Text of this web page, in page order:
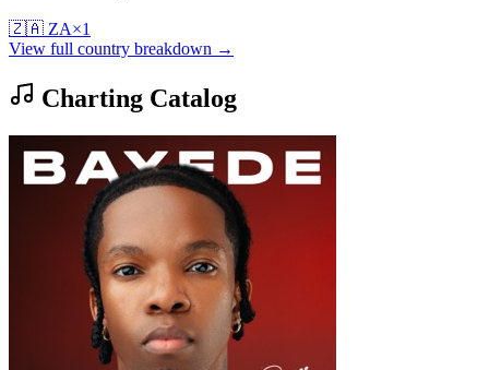
🇿🇦 ZA×1
View full country breakdown →
Charting Catalog